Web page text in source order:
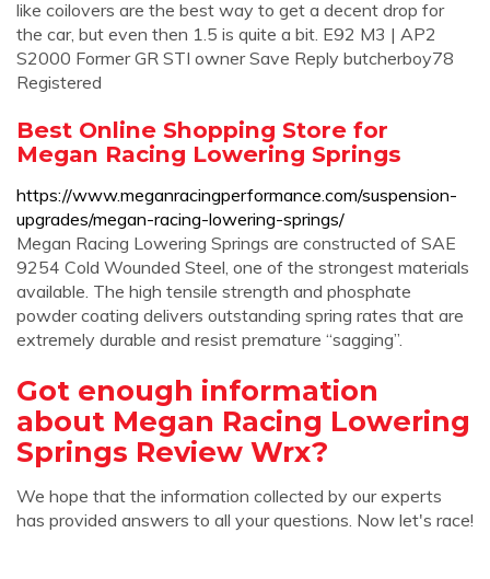
like coilovers are the best way to get a decent drop for
the car, but even then 1.5 is quite a bit. E92 M3 | AP2
S2000 Former GR STI owner Save Reply butcherboy78
Registered
Best Online Shopping Store for
Megan Racing Lowering Springs
https://www.meganracingperformance.com/suspension-
upgrades/megan-racing-lowering-springs/
Megan Racing Lowering Springs are constructed of SAE
9254 Cold Wounded Steel, one of the strongest materials
available. The high tensile strength and phosphate
powder coating delivers outstanding spring rates that are
extremely durable and resist premature “sagging”.
Got enough information
about Megan Racing Lowering
Springs Review Wrx?
We hope that the information collected by our experts
has provided answers to all your questions. Now let's race!